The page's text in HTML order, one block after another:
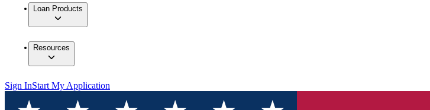
Loan Products
Resources
Sign InStart My Application